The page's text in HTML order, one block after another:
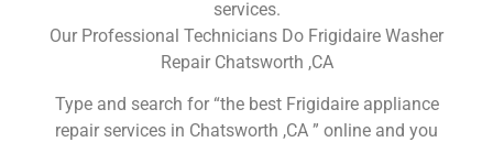
services.
Our Professional Technicians Do Frigidaire Washer
Repair Chatsworth ,CA
Type and search for “the best Frigidaire appliance
repair services in Chatsworth ,CA ” online and you